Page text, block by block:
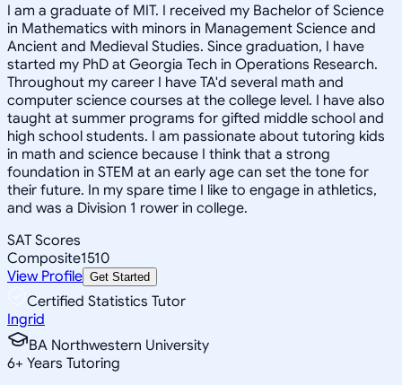
I am a graduate of MIT. I received my Bachelor of Science
in Mathematics with minors in Management Science and
Ancient and Medieval Studies. Since graduation, I have
started my PhD at Georgia Tech in Operations Research.
Throughout my career I have TA'd several math and
computer science courses at the college level. I have also
taught at summer programs for gifted middle school and
high school students. I am passionate about tutoring kids
in math and science because I think that a strong
foundation in STEM at an early age can set the tone for
their future. In my spare time I like to engage in athletics,
and was a Division 1 rower in college.
SAT Scores
Composite1510
View Profile Get Started
Certified Statistics Tutor
Ingrid
BA Northwestern University
6+ Years Tutoring